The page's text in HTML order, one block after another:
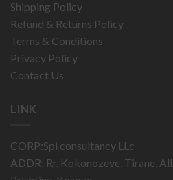
Shipping Policy
Refund & Returns Policy
Terms & Conditions
Privacy Policy
Contact Us
LINK
CORP:Spi consultancy LLc
ADDR: Rr. Kokonozeve, Tirane,